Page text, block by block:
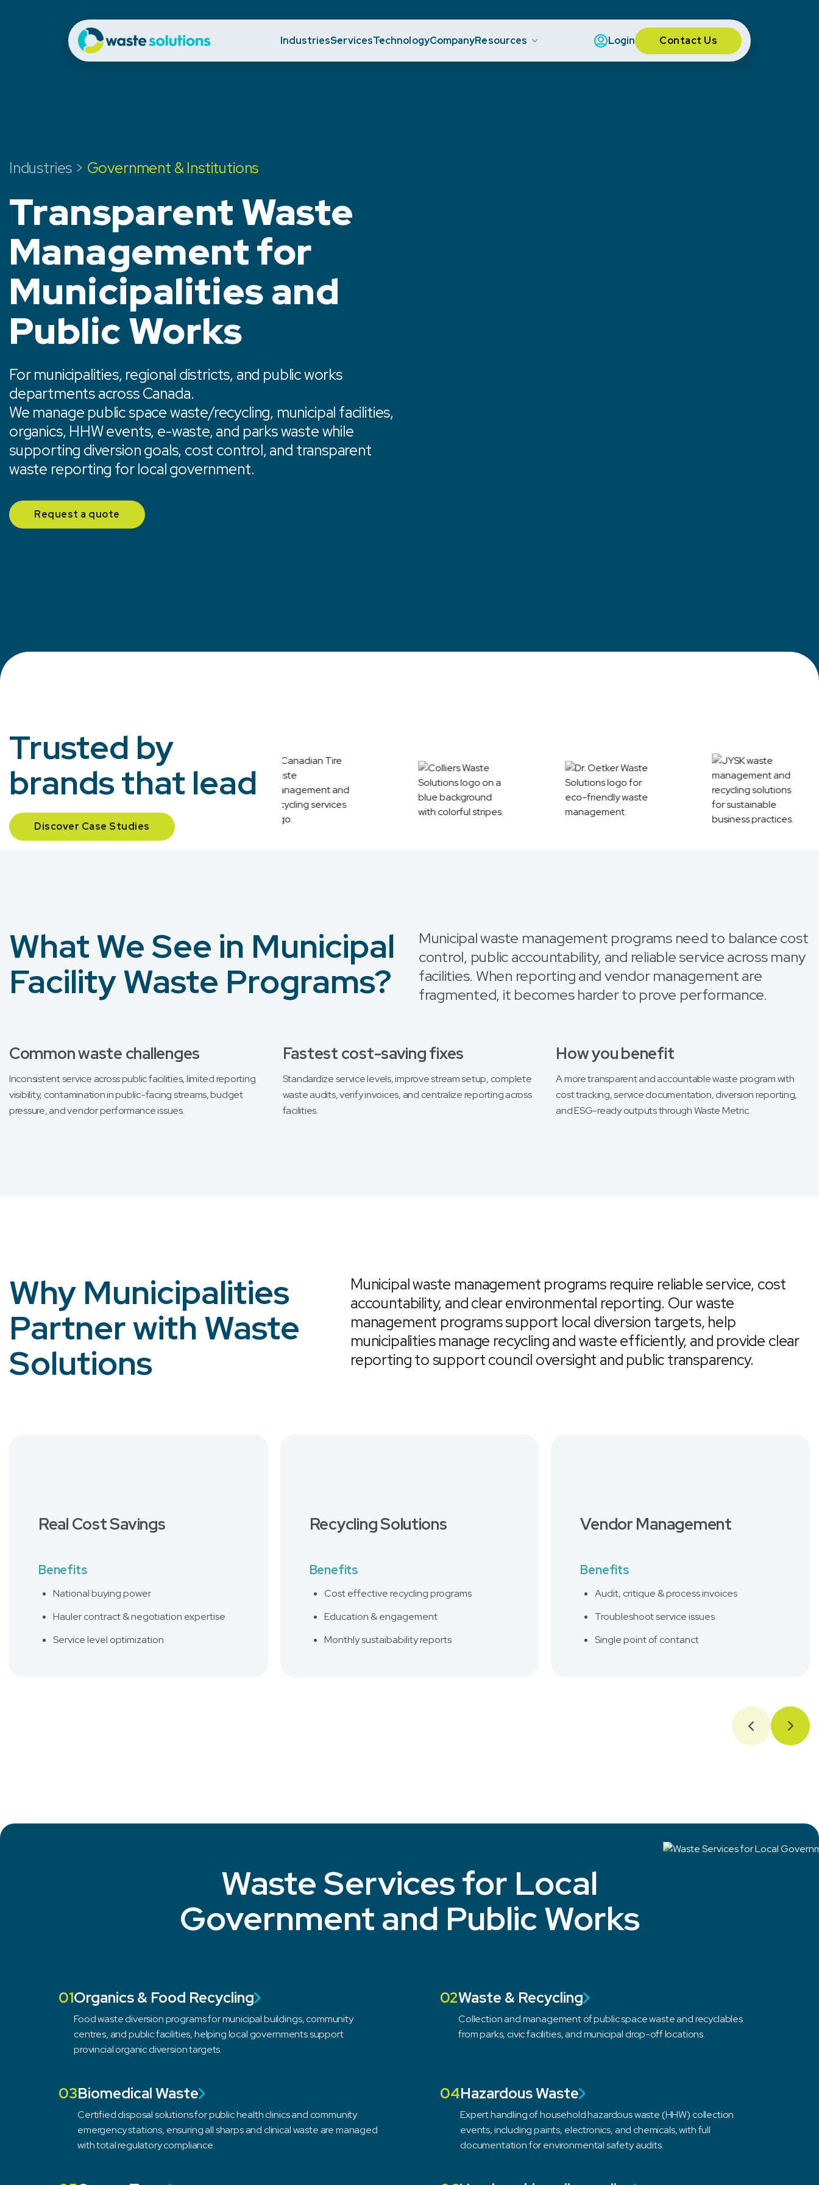
IndustriesServicesTechnologyCompanyResources Login Contact Us
Industries > Government & Institutions
Transparent Waste
Management for
Municipalities and
Public Works
For municipalities, regional districts, and public works
departments across Canada.
We manage public space waste/recycling, municipal facilities,
organics, HHW events, e-waste, and parks waste while
supporting diversion goals, cost control, and transparent
waste reporting for local government.
Request a quote
Trusted by
brands that lead
Discover Case Studies
What We See in Municipal
Facility Waste Programs?
Municipal waste management programs need to balance cost
control, public accountability, and reliable service across many
facilities. When reporting and vendor management are
fragmented, it becomes harder to prove performance.
Common waste challenges
Inconsistent service across public facilities, limited reporting
visibility, contamination in public-facing streams, budget
pressure, and vendor performance issues.
Fastest cost-saving fixes
Standardize service levels, improve stream setup, complete
waste audits, verify invoices, and centralize reporting across
facilities.
How you benefit
A more transparent and accountable waste program with
cost tracking, service documentation, diversion reporting,
and ESG-ready outputs through Waste Metric.
Why Municipalities
Partner with Waste
Solutions
Municipal waste management programs require reliable service, cost
accountability, and clear environmental reporting. Our waste
management programs support local diversion targets, help
municipalities manage recycling and waste efficiently, and provide clear
reporting to support council oversight and public transparency.
Real Cost Savings
Benefits
National buying power
Hauler contract & negotiation expertise
Service level optimization
Recycling Solutions
Benefits
Cost effective recycling programs
Education & engagement
Monthly sustaibability reports
Vendor Management
Benefits
Audit, critique & process invoices
Troubleshoot service issues
Single point of contanct
Waste Services for Local
Government and Public Works
01Organics & Food Recycling
Food waste diversion programs for municipal buildings, community
centres, and public facilities, helping local governments support
provincial organic diversion targets.
02Waste & Recycling
Collection and management of public space waste and recyclables
from parks, civic facilities, and municipal drop-off locations.
03Biomedical Waste
Certified disposal solutions for public health clinics and community
emergency stations, ensuring all sharps and clinical waste are managed
with total regulatory compliance.
04Hazardous Waste
Expert handling of household hazardous waste (HHW) collection
events, including paints, electronics, and chemicals, with full
documentation for environmental safety audits.